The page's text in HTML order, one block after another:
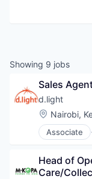
Showing 9 jobs
Sales
d.light
Location:
Nairobi,
Associate
Alternative
Cleantech
Consumer
Head of
Care/